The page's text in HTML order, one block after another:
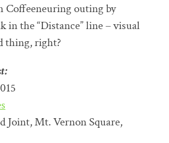
Coffeeneuring outing by
in the “Distance” line – visual
thing, right?
Joint, Mt. Vernon Square,